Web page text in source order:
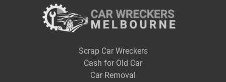
Scrap Car Wreckers
Cash for Old Car
Car Removal